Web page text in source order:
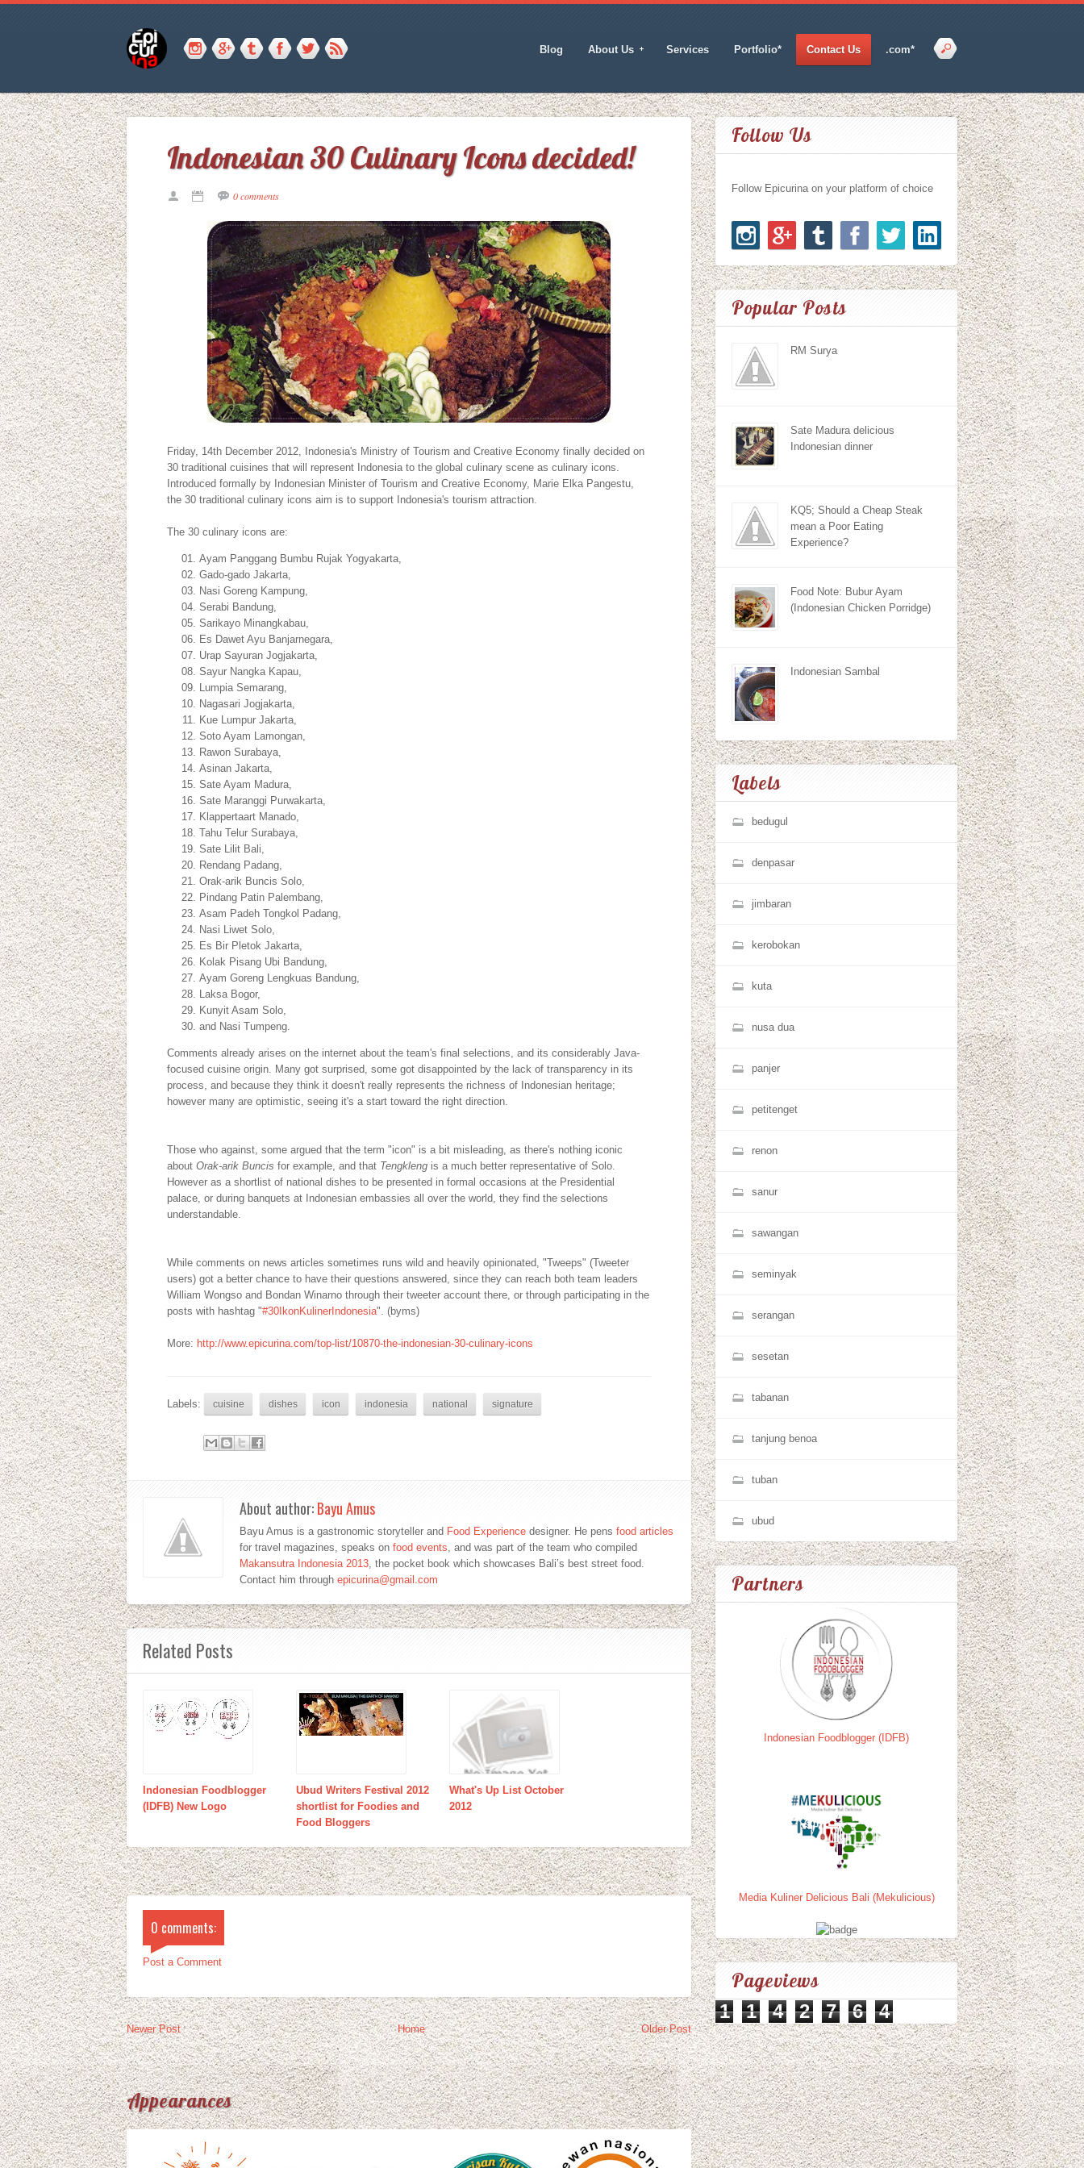
Blog About Us Services Portfolio* Contact Us .com*
Indonesian 30 Culinary Icons decided!
0 comments
Friday, 14th December 2012, Indonesia's Ministry of Tourism and Creative Economy finally decided on
30 traditional cuisines that will represent Indonesia to the global culinary scene as culinary icons.
Introduced formally by Indonesian Minister of Tourism and Creative Economy, Marie Elka Pangestu,
the 30 traditional culinary icons aim is to support Indonesia's tourism attraction.
The 30 culinary icons are:
Ayam Panggang Bumbu Rujak Yogyakarta,
Gado-gado Jakarta,
Nasi Goreng Kampung,
Serabi Bandung,
Sarikayo Minangkabau,
Es Dawet Ayu Banjarnegara,
Urap Sayuran Jogjakarta,
Sayur Nangka Kapau,
Lumpia Semarang,
Nagasari Jogjakarta,
Kue Lumpur Jakarta,
Soto Ayam Lamongan,
Rawon Surabaya,
Asinan Jakarta,
Sate Ayam Madura,
Sate Maranggi Purwakarta,
Klappertaart Manado,
Tahu Telur Surabaya,
Sate Lilit Bali,
Rendang Padang,
Orak-arik Buncis Solo,
Pindang Patin Palembang,
Asam Padeh Tongkol Padang,
Nasi Liwet Solo,
Es Bir Pletok Jakarta,
Kolak Pisang Ubi Bandung,
Ayam Goreng Lengkuas Bandung,
Laksa Bogor,
Kunyit Asam Solo,
and Nasi Tumpeng.
Comments already arises on the internet about the team's final selections, and its considerably Java-
focused cuisine origin. Many got surprised, some got disappointed by the lack of transparency in its
process, and because they think it doesn't really represents the richness of Indonesian heritage;
however many are optimistic, seeing it's a start toward the right direction.
Those who against, some argued that the term "icon" is a bit misleading, as there's nothing iconic
about Orak-arik Buncis for example, and that Tengkleng is a much better representative of Solo.
However as a shortlist of national dishes to be presented in formal occasions at the Presidential
palace, or during banquets at Indonesian embassies all over the world, they find the selections
understandable.
While comments on news articles sometimes runs wild and heavily opinionated, "Tweeps" (Tweeter
users) got a better chance to have their questions answered, since they can reach both team leaders
William Wongso and Bondan Winarno through their tweeter account there, or through participating in the
posts with hashtag "#30IkonKulinerIndonesia". (byms)
More: http://www.epicurina.com/top-list/10870-the-indonesian-30-culinary-icons
Labels: cuisine dishes icon indonesia national signature
About author:Bayu Amus
Bayu Amus is a gastronomic storyteller and Food Experience designer. He pens food articles
for travel magazines, speaks on food events, and was part of the team who compiled
Makansutra Indonesia 2013, the pocket book which showcases Bali’s best street food.
Contact him through epicurina@gmail.com
Related Posts
Indonesian Foodblogger
(IDFB) New Logo
Ubud Writers Festival 2012
shortlist for Foodies and
Food Bloggers
What's Up List October
2012
0 comments:
Post a Comment
Newer Post Home Older Post
Appearances
Follow Us
Follow Epicurina on your platform of choice
Popular Posts
RM Surya
Sate Madura delicious
Indonesian dinner
KQ5; Should a Cheap Steak
mean a Poor Eating
Experience?
Food Note: Bubur Ayam
(Indonesian Chicken Porridge)
Indonesian Sambal
Labels
bedugul
denpasar
jimbaran
kerobokan
kuta
nusa dua
panjer
petitenget
renon
sanur
sawangan
seminyak
serangan
sesetan
tabanan
tanjung benoa
tuban
ubud
Partners
Indonesian Foodblogger (IDFB)
Media Kuliner Delicious Bali (Mekulicious)
Pageviews
1 1 4 2 7 6 4